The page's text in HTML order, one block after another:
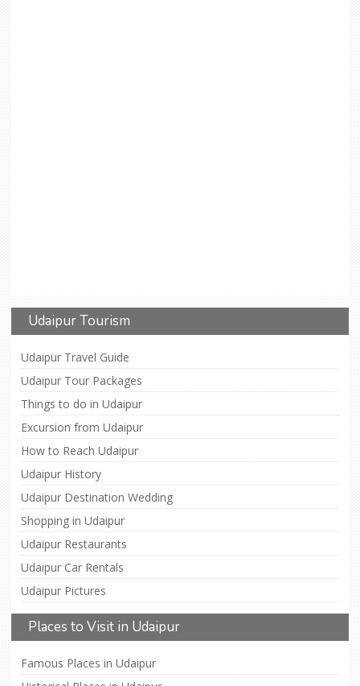
Udaipur Tourism
Udaipur Travel Guide
Udaipur Tour Packages
Things to do in Udaipur
Excursion from Udaipur
How to Reach Udaipur
Udaipur History
Udaipur Destination Wedding
Shopping in Udaipur
Udaipur Restaurants
Udaipur Car Rentals
Udaipur Pictures
Places to Visit in Udaipur
Famous Places in Udaipur